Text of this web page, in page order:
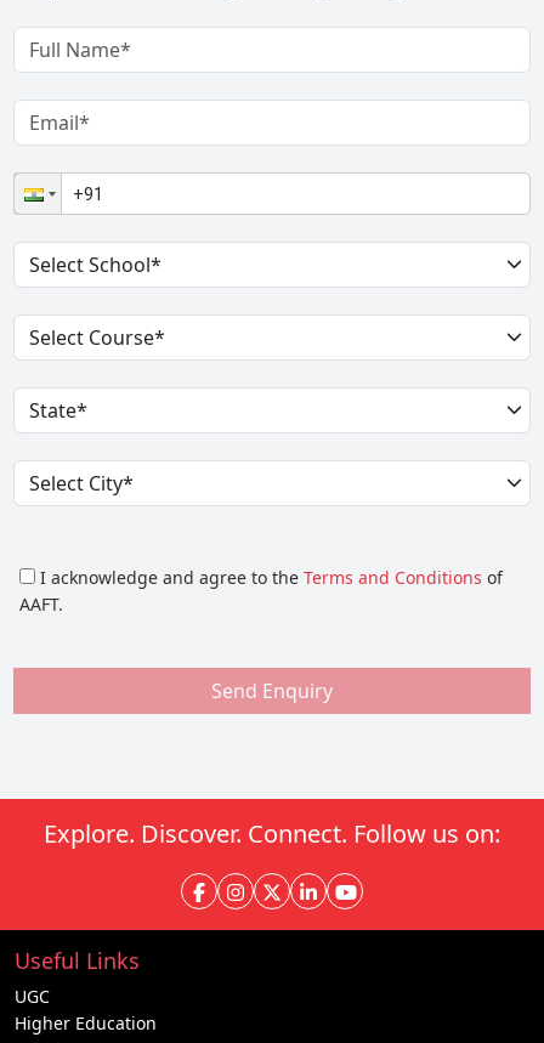
I acknowledge and agree to the Terms and Conditions of
AAFT.
Send Enquiry
Explore. Discover. Connect. Follow us on:
Useful Links
UGC
Higher Education